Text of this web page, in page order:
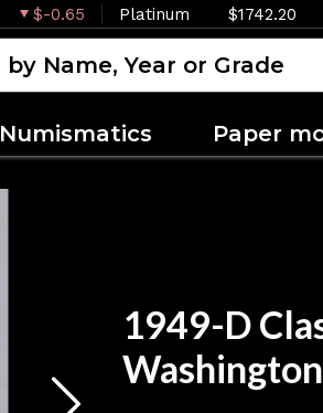
$-0.65 Platinum $1742.20
Numismatics Paper
1949-D